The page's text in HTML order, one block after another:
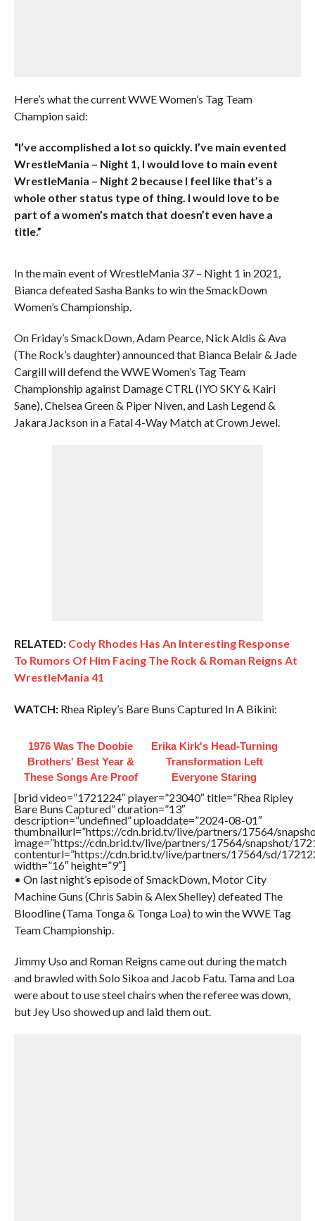
Here’s what the current WWE Women’s Tag Team
Champion said:
“I’ve accomplished a lot so quickly. I’ve main evented
WrestleMania – Night 1, I would love to main event
WrestleMania – Night 2 because I feel like that’s a
whole other status type of thing. I would love to be
part of a women’s match that doesn’t even have a
title.”
In the main event of WrestleMania 37 – Night 1 in 2021,
Bianca defeated Sasha Banks to win the SmackDown
Women’s Championship.
On Friday’s SmackDown, Adam Pearce, Nick Aldis & Ava
(The Rock’s daughter) announced that Bianca Belair & Jade
Cargill will defend the WWE Women’s Tag Team
Championship against Damage CTRL (IYO SKY & Kairi
Sane), Chelsea Green & Piper Niven, and Lash Legend &
Jakara Jackson in a Fatal 4-Way Match at Crown Jewel.
RELATED: Cody Rhodes Has An Interesting Response
To Rumors Of Him Facing The Rock & Roman Reigns At
WrestleMania 41
WATCH:Rhea Ripley’s Bare Buns Captured In A Bikini:
1976 Was The Doobie
Brothers' Best Year &
These Songs Are Proof
Erika Kirk's Head-Turning
Transformation Left
Everyone Staring
[brid video=”1721224″ player=”23040″ title=”Rhea Ripley
Bare Buns Captured” duration=”13″
description=”undefined” uploaddate=”2024-08-01″
thumbnailurl=”https://cdn.brid.tv/live/partners/17564/
image=”https://cdn.brid.tv/live/partners/17564/snapshot/
contenturl=”https://cdn.brid.tv/live/partners/17564/sd/
width=”16″ height=”9″]
• On last night’s episode of SmackDown, Motor City
Machine Guns (Chris Sabin & Alex Shelley) defeated The
Bloodline (Tama Tonga & Tonga Loa) to win the WWE Tag
Team Championship.
Jimmy Uso and Roman Reigns came out during the match
and brawled with Solo Sikoa and Jacob Fatu. Tama and Loa
were about to use steel chairs when the referee was down,
but Jey Uso showed up and laid them out.